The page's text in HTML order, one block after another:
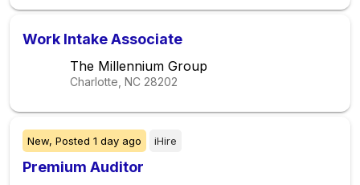
Work Intake Associate
The Millennium Group
Charlotte, NC 28202
New, Posted 1 day ago iHire
Premium Auditor